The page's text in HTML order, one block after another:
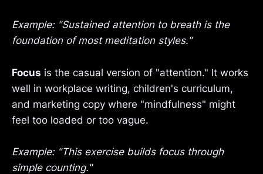
Example: "Sustained attention to breath is the
foundation of most meditation styles."
Focus is the casual version of "attention." It works
well in workplace writing, children's curriculum,
and marketing copy where "mindfulness" might
feel too loaded or too vague.
Example: "This exercise builds focus through
simple counting."